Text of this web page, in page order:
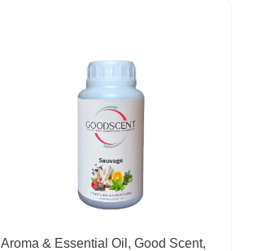
Aroma & Essential Oil, Good Scent,